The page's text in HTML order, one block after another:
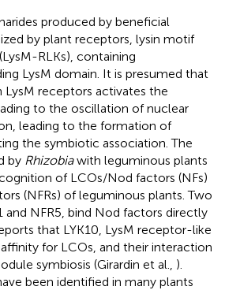
produced by beneficial
by plant receptors, lysin motif
RLKs), containing
LysM domain. It is presumed that
receptors activates the
to the oscillation of nuclear
leading to the formation of
the symbiotic association. The
by Rhizobiawith leguminous plants
of LCOs/Nod factors (NFs)
(NFRs) of leguminous plants. Two
and NFR5, bind Nod factors directly
that LYK10, LysM receptor-like
for LCOs, and their interaction
symbiosis (Girardin et al., ).
been identified in many plants